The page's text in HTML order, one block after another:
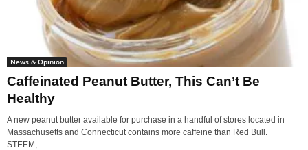
News & Opinion
Caffeinated Peanut Butter, This Can’t Be
Healthy
A new peanut butter available for purchase in a handful of stores located in
Massachusetts and Connecticut contains more caffeine than Red Bull.
STEEM,...